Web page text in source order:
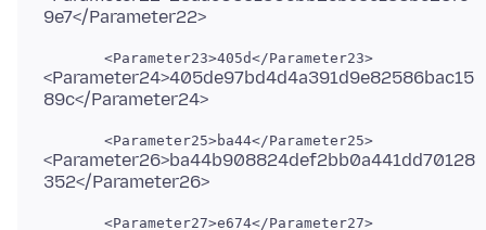
<Parameter24>405de97bd4d4a391d9e82586bac15
<Parameter26>ba44b908824def2bb0a441dd70128